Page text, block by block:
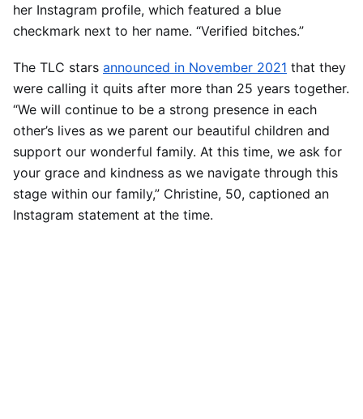
her Instagram profile, which featured a blue
checkmark next to her name. “Verified bitches.”
The TLC stars announced in November 2021 that they
were calling it quits after more than 25 years together.
“We will continue to be a strong presence in each
other’s lives as we parent our beautiful children and
support our wonderful family. At this time, we ask for
your grace and kindness as we navigate through this
stage within our family,” Christine, 50, captioned an
Instagram statement at the time.